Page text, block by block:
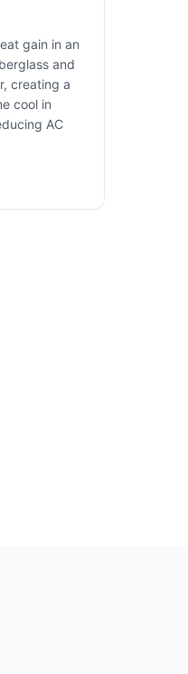
gain in an
and
creating a
cool in
AC